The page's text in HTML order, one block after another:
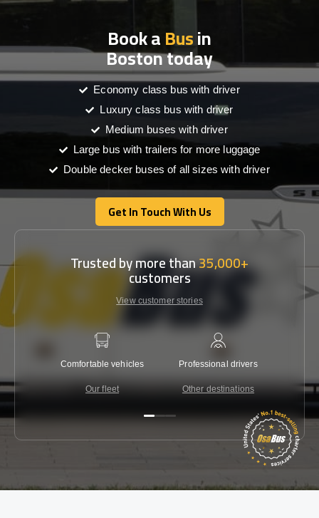
Book aBusin
Boston today
Economy class bus with driver
Luxury class bus with driver
Medium buses with driver
Large bus with trailers for more luggage
Double decker buses of all sizes with driver
Get In Touch With Us
Get In Touch With Us
Trusted by more than35,000+
customers
View customer stories
Comfortable vehicles
Our fleet
Professional drivers
Other destinations